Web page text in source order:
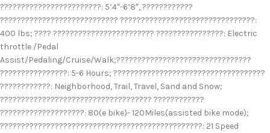
????????????????????????: 5’4″-6’8″, ????????????
???????????????????????????? ????????????????????????????????:
400 lbs; ???? ???????????????????????? ????????????????: Electric
throttle /Pedal
Assist/Pedaling/Cruise/Walk;????????????????????????????????
????????????????: 5-6 Hours; ????????????????????????????????????
????????????: Neighborhood, Trail, Travel, Sand and Snow;
???????????????????????????????????? ????????????
????????????????????: 80(e bike)- 120Miles(assisted bike mode);
????????????????????????????????????????????????: 21 Speed